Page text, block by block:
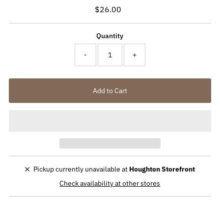
Regular
$26.00
Quantity
- +
Pickup currently unavailable at Houghton Storefront
Check availability at other stores